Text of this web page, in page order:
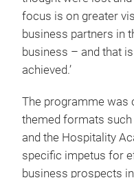
focus is on greater
business partners in
business – and that
achieved.’
The programme was
themed formats
and the Hospitality
specific impetus for
business prospects